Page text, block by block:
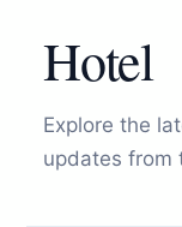
Hotel
Explore the
updates from